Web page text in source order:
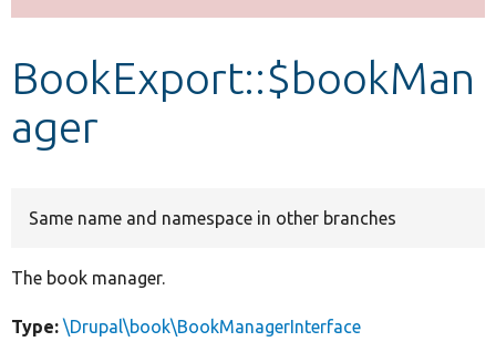
Develop for Drupal
BookExport::$bookMan
ager
Same name and namespace in other branches
The book manager.
Type: \Drupal\book\BookManagerInterface